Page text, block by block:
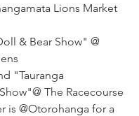
Lions Market
& Bear Show" @
"Tauranga
The Racecourse
is @Otorohanga for a